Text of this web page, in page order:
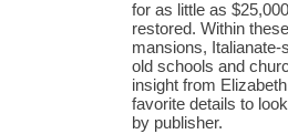
for as little as
restored. Within
mansions,
old schools and
insight from
favorite details to
by publisher.